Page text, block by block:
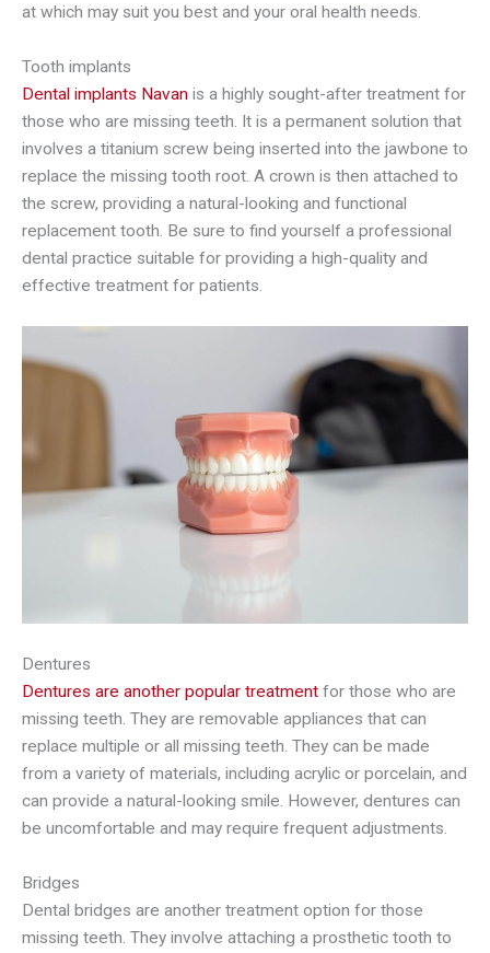
at which may suit you best and your oral health needs.
Tooth implants
Dental implants Navan is a highly sought-after treatment for
those who are missing teeth. It is a permanent solution that
involves a titanium screw being inserted into the jawbone to
replace the missing tooth root. A crown is then attached to
the screw, providing a natural-looking and functional
replacement tooth. Be sure to find yourself a professional
dental practice suitable for providing a high-quality and
effective treatment for patients.
Dentures
Dentures are another popular treatment for those who are
missing teeth. They are removable appliances that can
replace multiple or all missing teeth. They can be made
from a variety of materials, including acrylic or porcelain, and
can provide a natural-looking smile. However, dentures can
be uncomfortable and may require frequent adjustments.
Bridges
Dental bridges are another treatment option for those
missing teeth. They involve attaching a prosthetic tooth to